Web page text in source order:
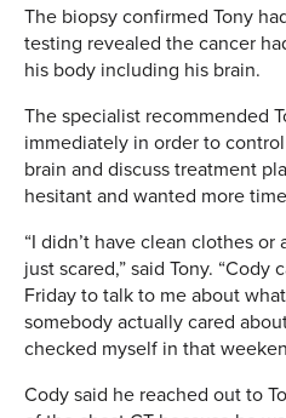
The biopsy confirmed Tony
testing revealed the cancer
his body including his brain.
The specialist recommended
immediately in order to
brain and discuss treatment
hesitant and wanted more
“I didn’t have clean clothes
just scared,” said Tony.
Friday to talk to me about
somebody actually cared
checked myself in that
Cody said he reached out to